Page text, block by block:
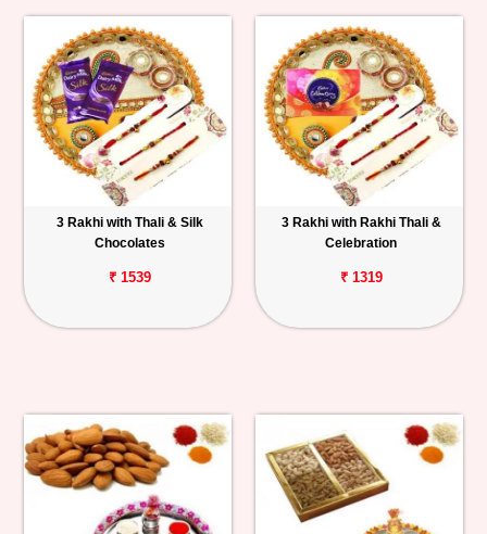
3 Rakhi with Thali & Silk
Chocolates
₹ 1539
3 Rakhi with Rakhi Thali &
Celebration
₹ 1319